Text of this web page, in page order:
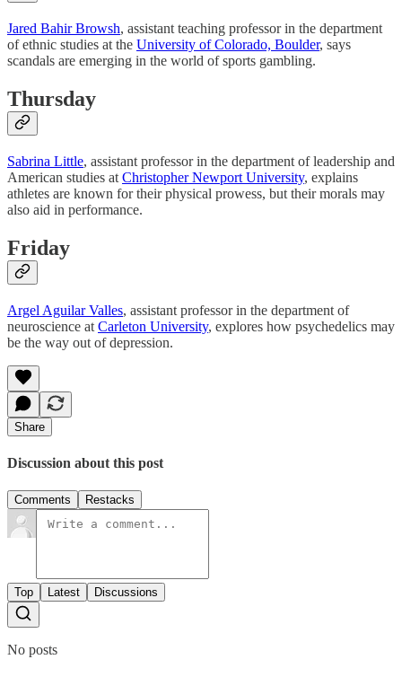
Jared Bahir Browsh, assistant teaching professor in the department
of ethnic studies at the University of Colorado, Boulder, says
scandals are emerging in the world of sports gambling.
Thursday
Sabrina Little, assistant professor in the department of leadership and
American studies at Christopher Newport University, explains
athletes are known for their physical prowess, but their morals may
also aid in performance.
Friday
Argel Aguilar Valles, assistant professor in the department of
neuroscience at Carleton University, explores how psychedelics may
be the way out of depression.
Share
Discussion about this post
Comments Restacks
Top Latest Discussions
No posts